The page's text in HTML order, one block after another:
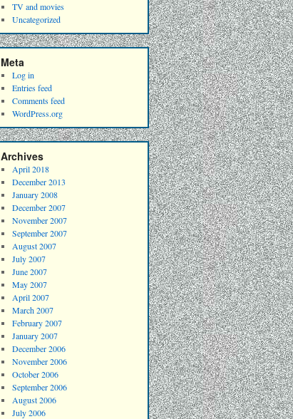
TV and movies
Uncategorized
Meta
Log in
Entries feed
Comments feed
WordPress.org
Archives
April 2018
December 2013
January 2008
December 2007
November 2007
September 2007
August 2007
July 2007
June 2007
May 2007
April 2007
March 2007
February 2007
January 2007
December 2006
November 2006
October 2006
September 2006
August 2006
July 2006